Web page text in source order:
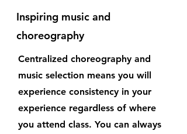
Inspiring music and
choreography
Centralized choreography and
music selection means you will
experience consistency in your
experience regardless of where
you attend class. You can always